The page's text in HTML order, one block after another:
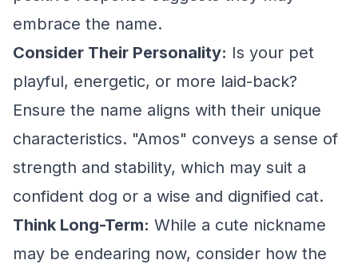
embrace the name.
Consider Their Personality: Is your pet
playful, energetic, or more laid-back?
Ensure the name aligns with their unique
characteristics. "Amos" conveys a sense of
strength and stability, which may suit a
confident dog or a wise and dignified cat.
Think Long-Term: While a cute nickname
may be endearing now, consider how the